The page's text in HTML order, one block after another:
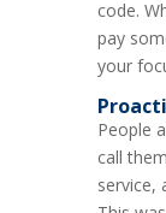
code.
pay
your
People
call
service,